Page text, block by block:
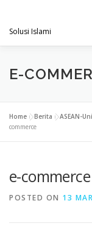
content
Solusi Islami
VISI & MISI
PROJECT
E-
Home »Berita »ASEAN-
commerce
e-commerce
POSTED ON 13